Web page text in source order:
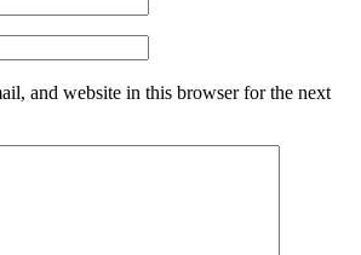
and website in this browser for the next